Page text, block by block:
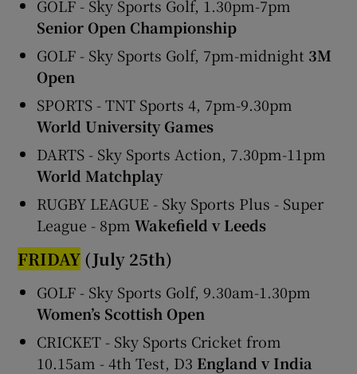
GOLF - Sky Sports Golf, 1.30pm-7pm
Senior Open Championship
GOLF - Sky Sports Golf, 7pm-midnight 3M
Open
SPORTS - TNT Sports 4, 7pm-9.30pm
World University Games
DARTS - Sky Sports Action, 7.30pm-11pm
World Matchplay
RUGBY LEAGUE - Sky Sports Plus - Super
League - 8pmWakefield v Leeds
FRIDAY (July 25th)
GOLF - Sky Sports Golf, 9.30am-1.30pm
Women’s Scottish Open
CRICKET - Sky Sports Cricket from
10.15am - 4th Test, D3 England v India